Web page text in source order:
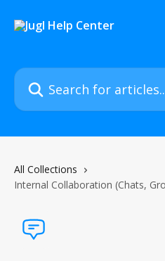
Search for articles...
All Collections
Internal Collaboration (Chats,